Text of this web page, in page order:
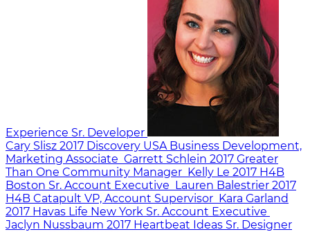
Experience Sr. Developer
Cary Slisz 2017 Discovery USA Business Development,
Marketing Associate Garrett Schlein 2017 Greater
Than One Community Manager Kelly Le 2017 H4B
Boston Sr. Account Executive Lauren Balestrier 2017
H4B Catapult VP, Account Supervisor Kara Garland
2017 Havas Life New York Sr. Account Executive
Jaclyn Nussbaum 2017 Heartbeat Ideas Sr. Designer